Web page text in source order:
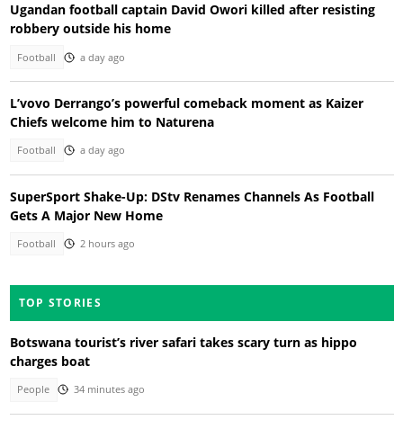
Ugandan football captain David Owori killed after resisting
robbery outside his home
Football a day ago
L’vovo Derrango’s powerful comeback moment as Kaizer
Chiefs welcome him to Naturena
Football a day ago
SuperSport Shake-Up: DStv Renames Channels As Football
Gets A Major New Home
Football 2 hours ago
TOP STORIES
Botswana tourist’s river safari takes scary turn as hippo
charges boat
People 34 minutes ago